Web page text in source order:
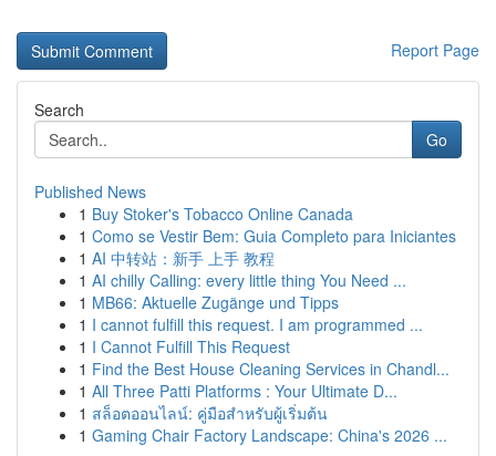
Report Page
Search
Go
Published News
1 Buy Stoker's Tobacco Online Canada
1 Como se Vestir Bem: Guia Completo para Iniciantes
1 AI 中转站：新手 上手 教程
1 AI chilly Calling: every little thing You Need ...
1 MB66: Aktuelle Zugänge und Tipps
1 I cannot fulfill this request. I am programmed ...
1 I Cannot Fulfill This Request
1 Find the Best House Cleaning Services in Chandl...
1 All Three Patti Platforms : Your Ultimate D...
1 สล็อตออนไลน์: คู่มือสำหรับผู้เริ่มต้น
1 Gaming Chair Factory Landscape: China's 2026 ...